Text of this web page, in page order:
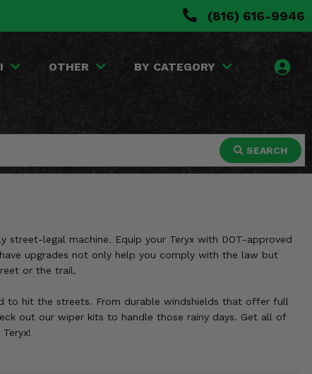
(816) 616-9946
OTHER BY CATEGORY
SEARCH
legal machine. Equip your Teryx with DOT-approved
upgrades not only help you comply with the law but
or the trail.
to hit the streets. From durable windshields that offer full
out our wiper kits to handle those rainy days. Get all of